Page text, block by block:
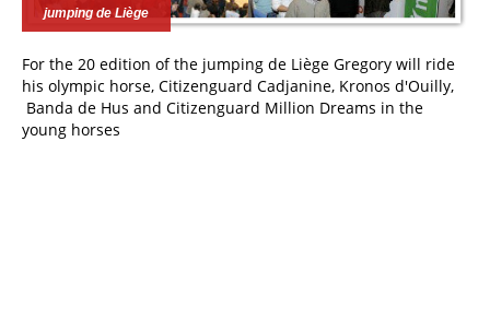
jumping de Liège
For the 20 edition of the jumping de Liège Gregory will ride
his olympic horse, Citizenguard Cadjanine, Kronos d'Ouilly,
Banda de Hus and Citizenguard Million Dreams in the
young horses